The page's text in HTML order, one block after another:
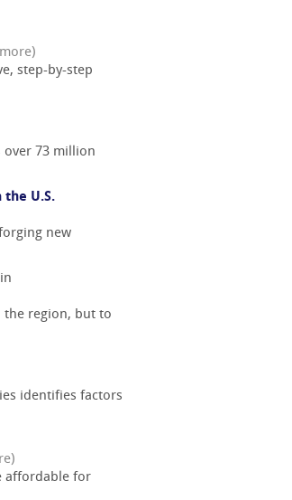
step-by-step
over 73 million
U.S.
new
the region, but to
identifies factors
affordable for